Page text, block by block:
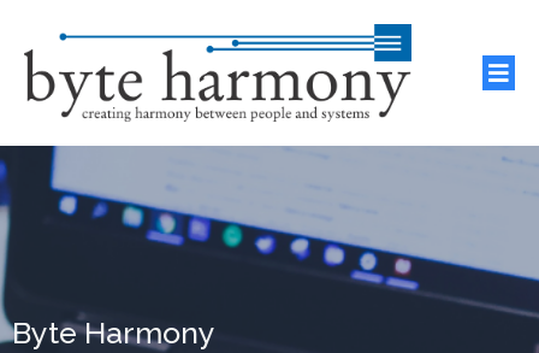
Byte Harmony